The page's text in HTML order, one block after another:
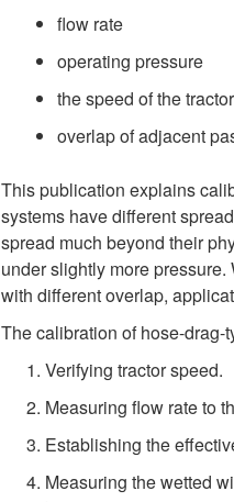
flow rate
operating pressure
the speed of the
overlap of adjacent
This publication explains
systems have different
spread much beyond their
under slightly more
with different overlap,
The calibration of hose-drag-
Verifying tractor speed.
Measuring flow rate to
Establishing the
Measuring the wetted